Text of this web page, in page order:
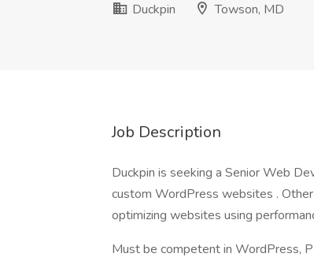
Duckpin
Towson, MD
Job Description
Duckpin is seeking a Senior Web
custom WordPress websites .
optimizing websites using
Must be competent in WordPress,